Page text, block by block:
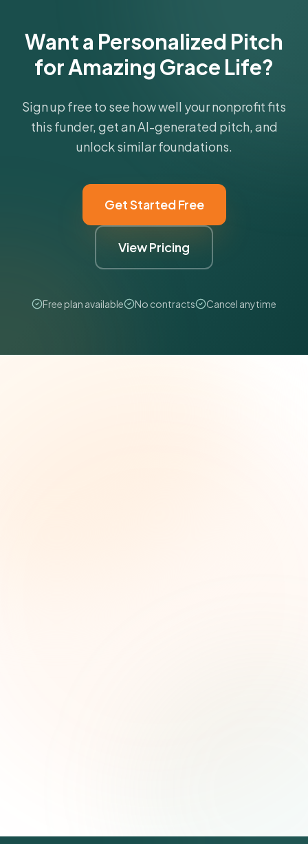
Want a Personalized Pitch
for Amazing Grace Life?
Sign up free to see how well your nonprofit fits
this funder, get an AI-generated pitch, and
unlock similar foundations.
Get Started Free
View Pricing
Free plan available No contracts Cancel anytime